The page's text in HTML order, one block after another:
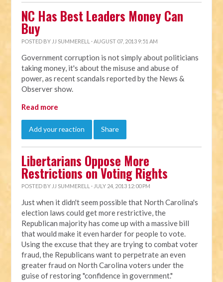
NC Has Best Leaders Money Can
Buy
POSTED BY JJ SUMMERELL · AUGUST 07, 2013 9:51 AM
Government corruption is not simply about politicians
taking money, it's about the misuse and abuse of
power, as recent scandals reported by the News &
Observer show.
Read more
Add your reaction Share
Libertarians Oppose More
Restrictions on Voting Rights
POSTED BY JJ SUMMERELL · JULY 24, 2013 12:00 PM
Just when it didn't seem possible that North Carolina's
election laws could get more restrictive, the
Republican majority has come up with a massive bill
that would make it even harder for people to vote.
Using the excuse that they are trying to combat voter
fraud, the Republicans want to perpetrate an even
greater fraud on North Carolina voters under the
guise of restoring "confidence in government."